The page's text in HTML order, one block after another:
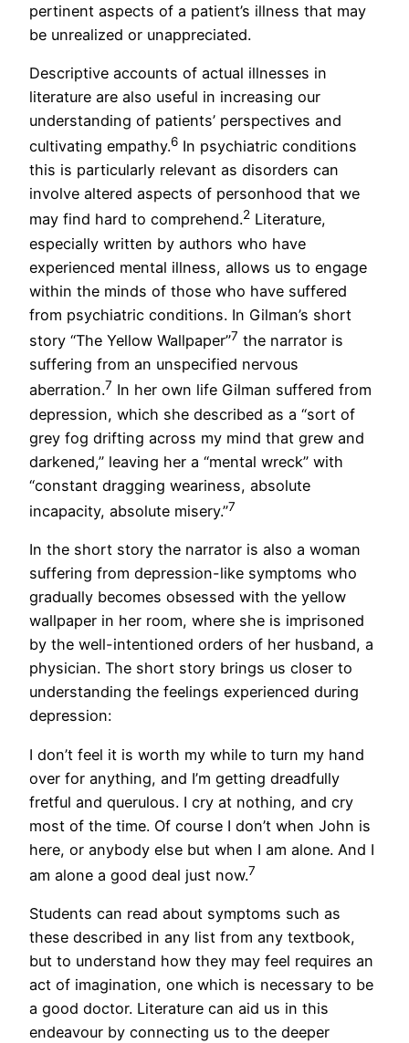
pertinent aspects of a patient’s illness that may
be unrealized or unappreciated.
Descriptive accounts of actual illnesses in
literature are also useful in increasing our
understanding of patients’ perspectives and
cultivating empathy.6 In psychiatric conditions
this is particularly relevant as disorders can
involve altered aspects of personhood that we
may find hard to comprehend.2 Literature,
especially written by authors who have
experienced mental illness, allows us to engage
within the minds of those who have suffered
from psychiatric conditions. In Gilman’s short
story “The Yellow Wallpaper”7 the narrator is
suffering from an unspecified nervous
aberration.7 In her own life Gilman suffered from
depression, which she described as a “sort of
grey fog drifting across my mind that grew and
darkened,” leaving her a “mental wreck” with
“constant dragging weariness, absolute
incapacity, absolute misery.”7
In the short story the narrator is also a woman
suffering from depression-like symptoms who
gradually becomes obsessed with the yellow
wallpaper in her room, where she is imprisoned
by the well-intentioned orders of her husband, a
physician. The short story brings us closer to
understanding the feelings experienced during
depression:
I don’t feel it is worth my while to turn my hand
over for anything, and I’m getting dreadfully
fretful and querulous. I cry at nothing, and cry
most of the time. Of course I don’t when John is
here, or anybody else but when I am alone. And I
am alone a good deal just now.7
Students can read about symptoms such as
these described in any list from any textbook,
but to understand how they may feel requires an
act of imagination, one which is necessary to be
a good doctor. Literature can aid us in this
endeavour by connecting us to the deeper